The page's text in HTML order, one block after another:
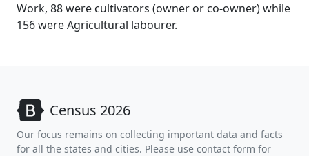
Work, 88 were cultivators (owner or co-owner) while
156 were Agricultural labourer.
Census 2026
Our focus remains on collecting important data and facts
for all the states and cities. Please use contact form for